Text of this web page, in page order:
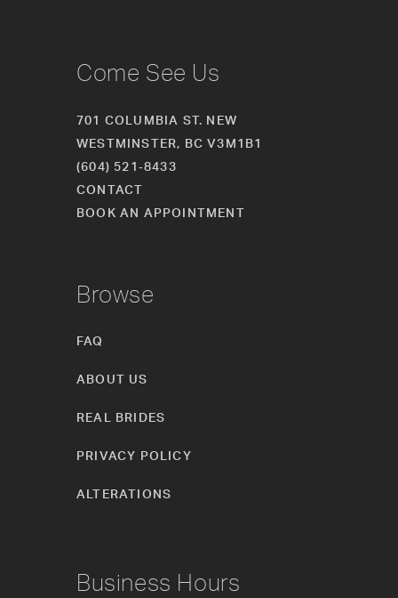
Come See Us
701 COLUMBIA ST. NEW
WESTMINSTER, BC V3M1B1
(604) 521‑8433
CONTACT
BOOK AN APPOINTMENT
Browse
FAQ
ABOUT US
REAL BRIDES
PRIVACY POLICY
ALTERATIONS
Business Hours